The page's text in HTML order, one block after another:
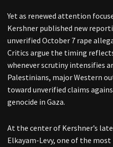
Yet as renewed attention
Kershner published new
unverified October 7 rape
Critics argue the timing
whenever scrutiny intensifies
Palestinians, major Western
toward unverified claims
genocide in Gaza.
At the center of Kershner’s
Elkayam-Levy, one of the